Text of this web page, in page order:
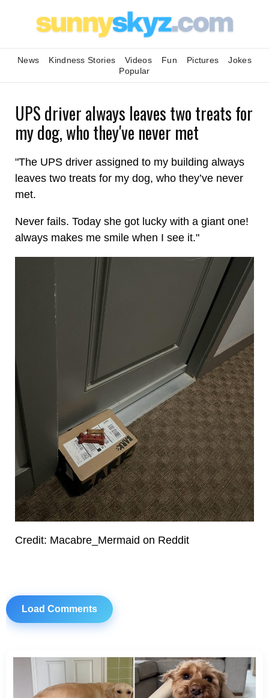
News Kindness Stories Videos Fun Pictures
Jokes
Popular
UPS driver always leaves two treats for
my dog, who they've never met
"The UPS driver assigned to my building always
leaves two treats for my dog, who they’ve never
met.
Never fails. Today she got lucky with a giant one!
always makes me smile when I see it."
Credit: Macabre_Mermaid on Reddit
Load Comments